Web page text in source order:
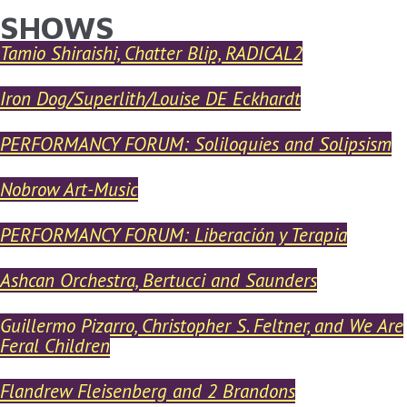
Skip to main content
YOU ARE HERE
SHOWS
Tamio Shiraishi, Chatter Blip, RADICAL2
Iron Dog/Superlith/Louise DE Eckhardt
PERFORMANCY FORUM: Soliloquies and Solipsism
Nobrow Art-Music
PERFORMANCY FORUM: Liberación y Terapia
Ashcan Orchestra, Bertucci and Saunders
Guillermo Pizarro, Christopher S. Feltner, and We Are
Feral Children
Flandrew Fleisenberg and 2 Brandons